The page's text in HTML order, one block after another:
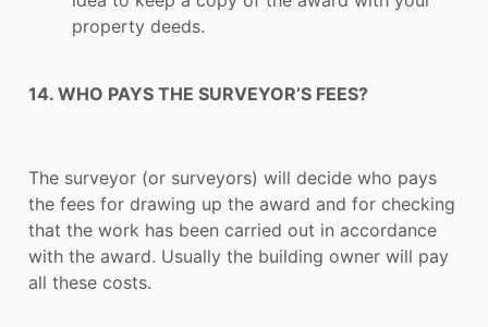
property deeds.
14. WHO PAYS THE SURVEYOR’S FEES?
The surveyor (or surveyors) will decide who pays
the fees for drawing up the award and for checking
that the work has been carried out in accordance
with the award. Usually the building owner will pay
all these costs.